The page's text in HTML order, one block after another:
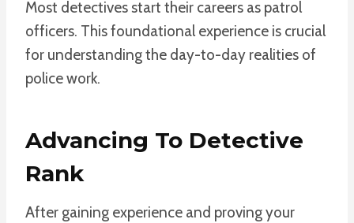
Most detectives start their careers as patrol
officers. This foundational experience is crucial
for understanding the day-to-day realities of
police work.
Advancing To Detective
Rank
After gaining experience and proving your